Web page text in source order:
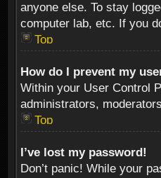
anyone else. To stay
computer lab, etc. If you
Top
How do I prevent my
Within your User Control
administrators,
Top
I’ve lost my password!
Don’t panic! While your